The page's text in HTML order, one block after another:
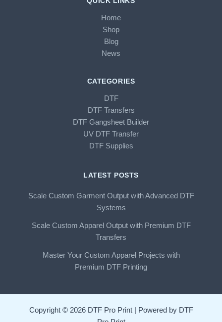
Home
Shop
Blog
News
CATEGORIES
DTF
DTF Transfers
DTF Gangsheet Builder
UV DTF Transfer
DTF Supplies
LATEST POSTS
Scale Custom Garment Output with Advanced DTF
Systems
Scale Custom Apparel Output with Premium DTF
Transfers
Master Your Custom Apparel Projects with
Premium DTF Printing
Copyright © 2026 DTF Pro Print | Powered by DTF